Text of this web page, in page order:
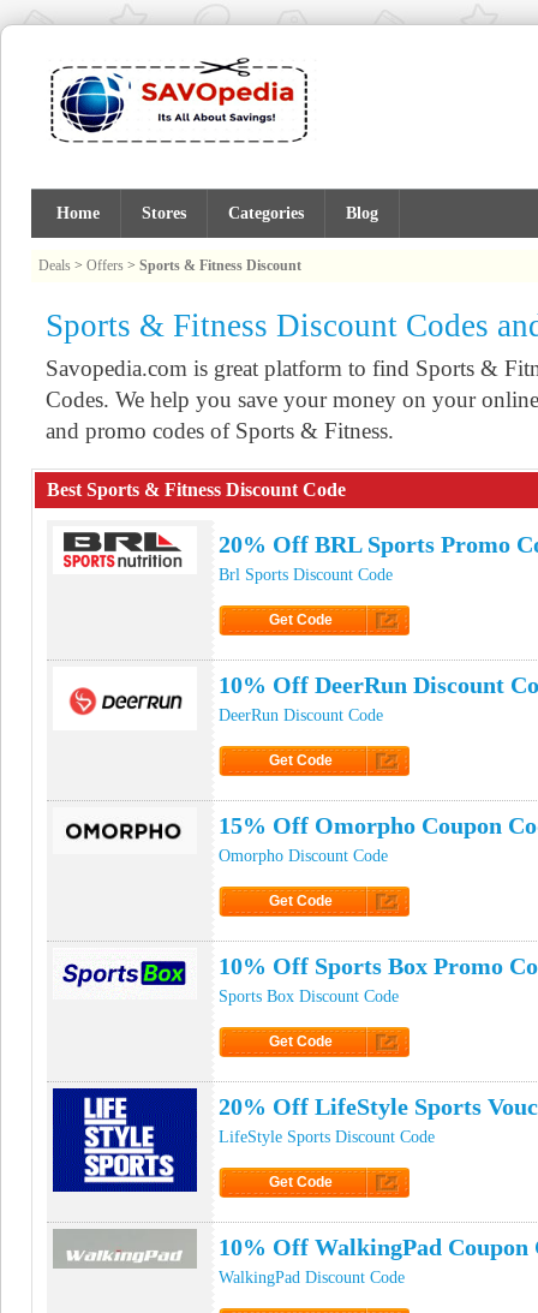
Home Stores Categories Blog
Deals > Offers > Sports & Fitness Discount
Sports & Fitness Discount Codes
Savopedia.com is great platform to find Sports &
Codes. We help you save your money on your
and promo codes of Sports & Fitness.
Best Sports & Fitness Discount Code
20% Off BRL Sports Promo
Brl Sports Discount Code
Get Code
10% Off DeerRun Discount
DeerRun Discount Code
Get Code
15% Off Omorpho Coupon
Omorpho Discount Code
Get Code
10% Off Sports Box Promo
Sports Box Discount Code
Get Code
20% Off LifeStyle Sports
LifeStyle Sports Discount Code
Get Code
10% Off WalkingPad Coupon
WalkingPad Discount Code